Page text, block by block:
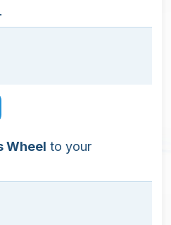
.
Wheel to your